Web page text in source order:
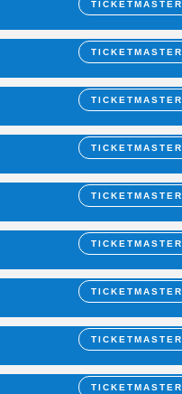
TICKETMASTER
TICKETMASTER
TICKETMASTER
TICKETMASTER
TICKETMASTER
TICKETMASTER
TICKETMASTER
TICKETMASTER
TICKETMASTER